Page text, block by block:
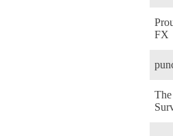
FX